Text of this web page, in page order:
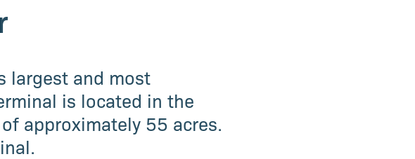
largest and most
is located in the
approximately 55 acres.